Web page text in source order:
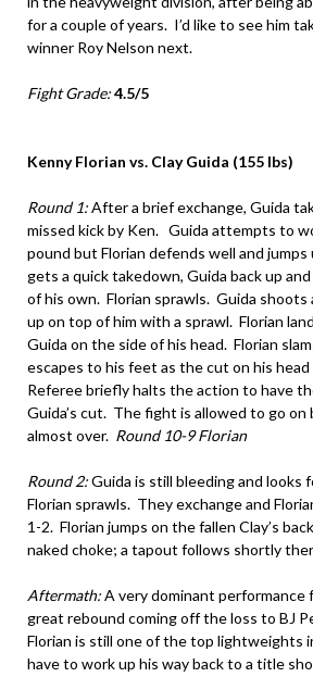
for a couple of years. I’d like to see him
winner Roy Nelson next.
Fight Grade:4.5/5
Kenny Florian vs. Clay Guida (155 lbs)
Round 1:After a brief exchange, Guida
missed kick by Ken. Guida attempts to
pound but Florian defends well and
gets a quick takedown, Guida back up
of his own. Florian sprawls. Guida shoots
up on top of him with a sprawl. Florian
Guida on the side of his head. Florian
escapes to his feet as the cut on his
Referee briefly halts the action to have
Guida’s cut. The fight is allowed to go
almost over. Round 10-9 Florian
Round 2:Guida is still bleeding and looks
Florian sprawls. They exchange and
1-2. Florian jumps on the fallen Clay’s
naked choke; a tapout follows shortly
Aftermath:A very dominant performance
great rebound coming off the loss to BJ
Florian is still one of the top lightweights
have to work up his way back to a title